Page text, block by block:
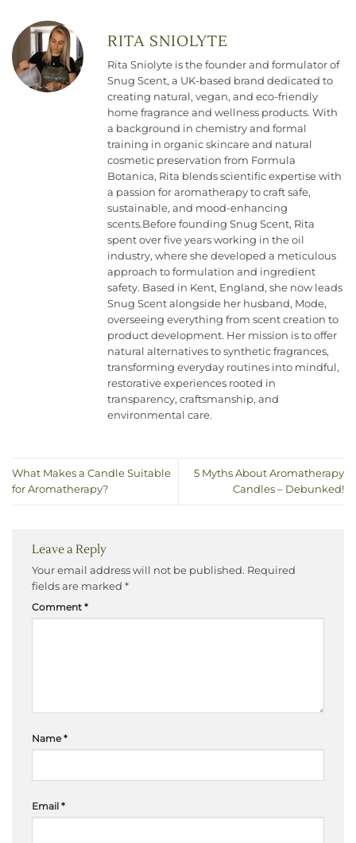
RITA SNIOLYTE
Rita Sniolyte is the founder and formulator of
Snug Scent, a UK-based brand dedicated to
creating natural, vegan, and eco-friendly
home fragrance and wellness products. With
a background in chemistry and formal
training in organic skincare and natural
cosmetic preservation from Formula
Botanica, Rita blends scientific expertise with
a passion for aromatherapy to craft safe,
sustainable, and mood-enhancing
scents.Before founding Snug Scent, Rita
spent over five years working in the oil
industry, where she developed a meticulous
approach to formulation and ingredient
safety. Based in Kent, England, she now leads
Snug Scent alongside her husband, Mode,
overseeing everything from scent creation to
product development. Her mission is to offer
natural alternatives to synthetic fragrances,
transforming everyday routines into mindful,
restorative experiences rooted in
transparency, craftsmanship, and
environmental care.
What Makes a Candle Suitable
for Aromatherapy?
5 Myths About Aromatherapy
Candles – Debunked!
Leave a Reply
Your email address will not be published. Required
fields are marked *
Comment *
Name*
Email *